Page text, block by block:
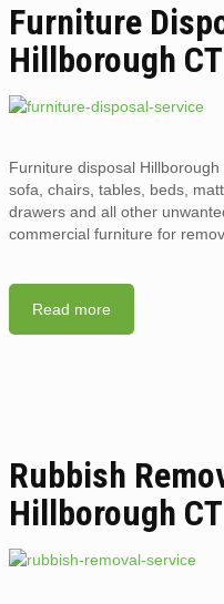
Furniture
Hillborough
Furniture disposal
sofa, chairs, tables, beds,
drawers and all other
commercial furniture for
Read more
Rubbish
Hillborough